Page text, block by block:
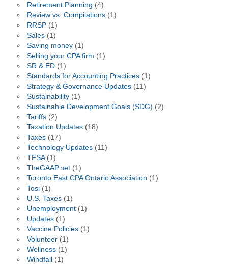
Retirement Planning (4)
Review vs. Compilations(1)
RRSP(1)
Sales(1)
Saving money(1)
Selling your CPA firm (1)
SR & ED(1)
Standards for Accounting Practices(1)
Strategy & Governance Updates(11)
Sustainability(1)
Sustainable Development Goals (SDG) (2)
Tariffs(2)
Taxation Updates(18)
Taxes(17)
Technology Updates(11)
TFSA(1)
TheGAAP.net(1)
Toronto East CPA Ontario Association (1)
Tosi(1)
U.S. Taxes(1)
Unemployment(1)
Updates(1)
Vaccine Policies(1)
Volunteer(1)
Wellness(1)
Windfall(1)